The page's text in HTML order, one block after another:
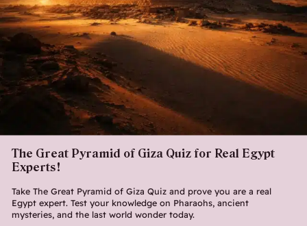
The Great Pyramid of Giza Quiz for Real Egypt
Experts!
Take The Great Pyramid of Giza Quiz and prove you are a real
Egypt expert. Test your knowledge on Pharaohs, ancient
mysteries, and the last world wonder today.